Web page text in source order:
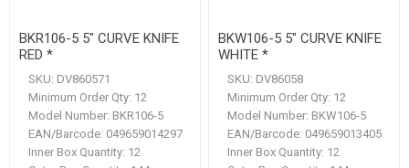
BKR106-5 5" CURVE KNIFE
RED *
SKU: DV860571
Minimum Order Qty: 12
Model Number: BKR106-5
EAN/Barcode: 049659014297
Inner Box Quantity: 12
BKW106-5 5" CURVE KNIFE
WHITE *
SKU: DV86058
Minimum Order Qty: 12
Model Number: BKW106-5
EAN/Barcode: 049659013405
Inner Box Quantity: 12